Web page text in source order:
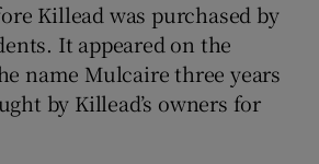
Killead was purchased by
It appeared on the
name Mulcaire three years
by Killead’s owners for